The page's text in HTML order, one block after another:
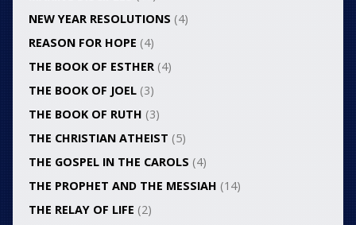
NEW YEAR RESOLUTIONS (4)
REASON FOR HOPE (4)
THE BOOK OF ESTHER(4)
THE BOOK OF JOEL(3)
THE BOOK OF RUTH (3)
THE CHRISTIAN ATHEIST (5)
THE GOSPEL IN THE CAROLS (4)
THE PROPHET AND THE MESSIAH (14)
THE RELAY OF LIFE (2)